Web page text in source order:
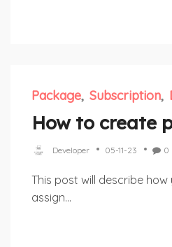
Package Subscription
How to create
Developer 05-11-23 0
This post will describe
assign...